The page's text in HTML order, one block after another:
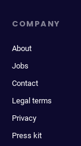
COMPANY
About
Jobs
Contact
Legal terms
Privacy
Press kit